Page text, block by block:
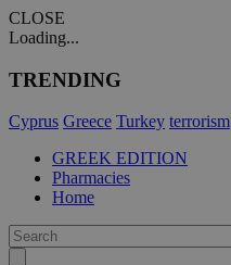
CLOSE
Loading...
TRENDING
Cyprus Greece Turkey terrorism
GREEK EDITION
Pharmacies
Home